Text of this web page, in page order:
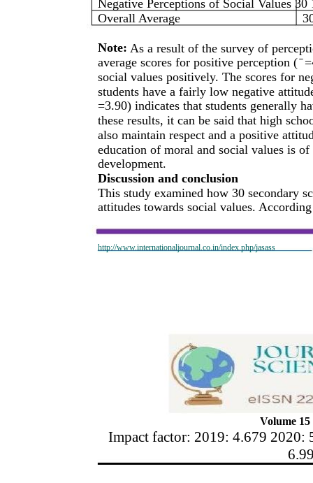
http://www.internationaljournal.co.in/index.php/jasass
Negative Perceptions of Social Values 30
Overall Average
Note: As a result of the survey of
average scores for positive perception (
social values positively. The scores for
students have a fairly low negative
=3.90) indicates that students generally
these results, it can be said that high
also maintain respect and a positive
education of moral and social values is
development.
Discussion and conclusion
This study examined how 30 secondary
attitudes towards social values.
Volume 15
Impact factor: 2019: 4.679 2020: